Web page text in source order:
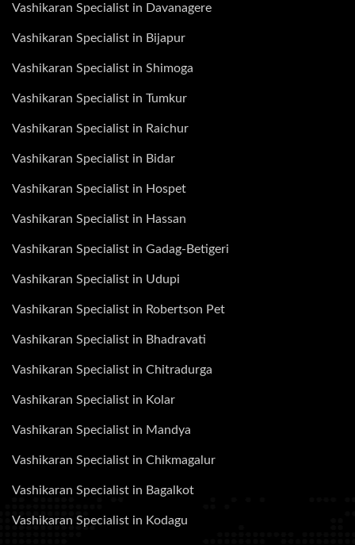
Vashikaran Specialist in Davanagere
Vashikaran Specialist in Bijapur
Vashikaran Specialist in Shimoga
Vashikaran Specialist in Tumkur
Vashikaran Specialist in Raichur
Vashikaran Specialist in Bidar
Vashikaran Specialist in Hospet
Vashikaran Specialist in Hassan
Vashikaran Specialist in Gadag-Betigeri
Vashikaran Specialist in Udupi
Vashikaran Specialist in Robertson Pet
Vashikaran Specialist in Bhadravati
Vashikaran Specialist in Chitradurga
Vashikaran Specialist in Kolar
Vashikaran Specialist in Mandya
Vashikaran Specialist in Chikmagalur
Vashikaran Specialist in Bagalkot
Vashikaran Specialist in Kodagu